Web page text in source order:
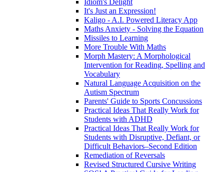
It's Just an Expression!
Kaligo - A.I. Powered Literacy App
Maths Anxiety - Solving the Equation
Missiles to Learning
More Trouble With Maths
Morph Mastery: A Morphological
Intervention for Reading, Spelling and
Vocabulary
Natural Language Acquisition on the
Autism Spectrum
Parents' Guide to Sports Concussions
Practical Ideas That Really Work for
Students with ADHD
Practical Ideas That Really Work for
Students with Disruptive, Defiant, or
Difficult Behaviors–Second Edition
Remediation of Reversals
Revised Structured Cursive Writing